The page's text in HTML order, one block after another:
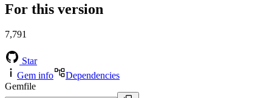
For this version
7,791
Star
Gem info
Dependencies
Gemfile